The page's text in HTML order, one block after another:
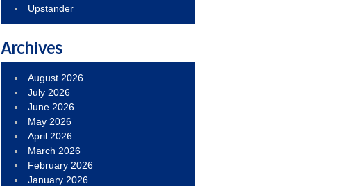
Upstander
Archives
August 2026
July 2026
June 2026
May 2026
April 2026
March 2026
February 2026
January 2026